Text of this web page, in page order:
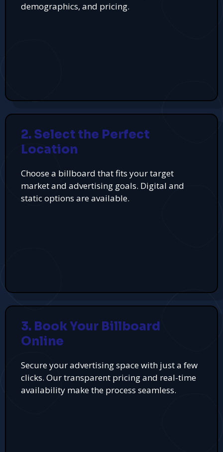
demographics, and pricing.
2. Select the Perfect
Location
Choose a billboard that fits your target
market and advertising goals. Digital and
static options are available.
3. Book Your Billboard
Online
Secure your advertising space with just a few
clicks. Our transparent pricing and real-time
availability make the process seamless.